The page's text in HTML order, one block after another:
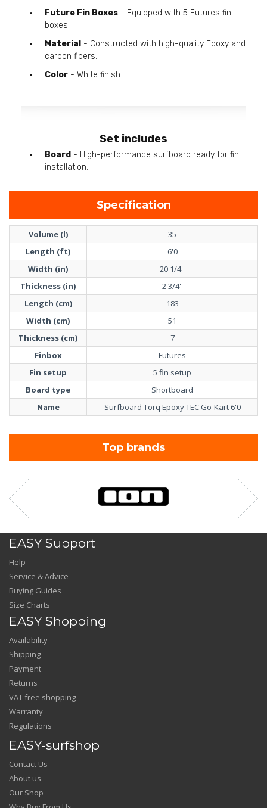
Future Fin Boxes - Equipped with 5 Futures fin
boxes.
Material - Constructed with high-quality Epoxy and
carbon fibers.
Color - White finish.
Set includes
Board - High-performance surfboard ready for fin
installation.
Specification
Volume (l)
35
Length (ft)
6'0
Width (in)
20 1/4''
Thickness (in)
2 3/4''
Length (cm)
183
Width (cm)
51
Thickness (cm)
7
Finbox
Futures
Fin setup
5 fin setup
Board type
Shortboard
Name
Surfboard Torq Epoxy TEC Go-Kart 6'0
Top brands
EASY Support
Help
Service & Advice
Buying Guides
Size Charts
EASY Shopping
Availability
Shipping
Payment
Returns
VAT free shopping
Warranty
Regulations
EASY-surfshop
Contact Us
About us
Our Shop